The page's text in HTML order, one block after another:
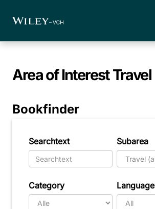
Area of InterestTravel
Bookfinder
Searchtext Subarea
Category Language